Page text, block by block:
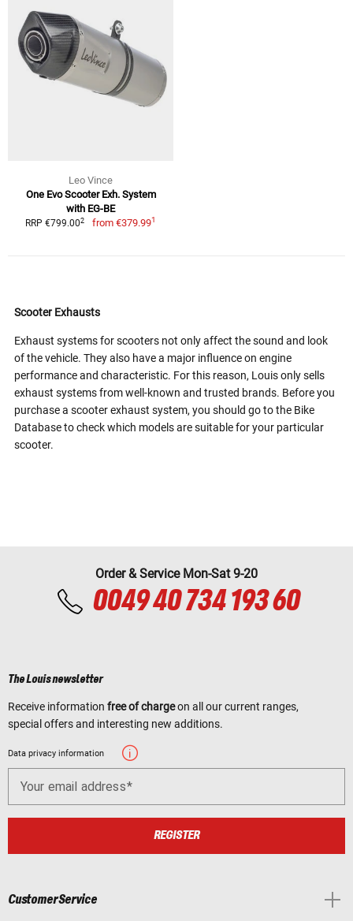
Leo Vince
One Evo Scooter Exh. System
with EG-BE
RRP €799.002 from €379.991
Scooter Exhausts
Exhaust systems for scooters not only affect the sound and look
of the vehicle. They also have a major influence on engine
performance and characteristic. For this reason, Louis only sells
exhaust systems from well-known and trusted brands. Before you
purchase a scooter exhaust system, you should go to the Bike
Database to check which models are suitable for your particular
scooter.
Order & Service Mon-Sat 9-20
0049 40 734 193 60
The Louis newsletter
Receive information free of chargeon all our current ranges,
special offers and interesting new additions.
Data privacy information
Your email address
REGISTER
Customer Service